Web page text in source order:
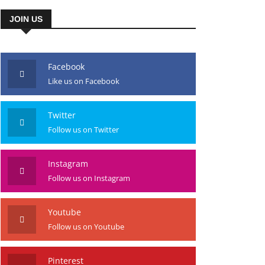
JOIN US
Facebook
Like us on Facebook
Twitter
Follow us on Twitter
Instagram
Follow us on Instagram
Youtube
Follow us on Youtube
Pinterest